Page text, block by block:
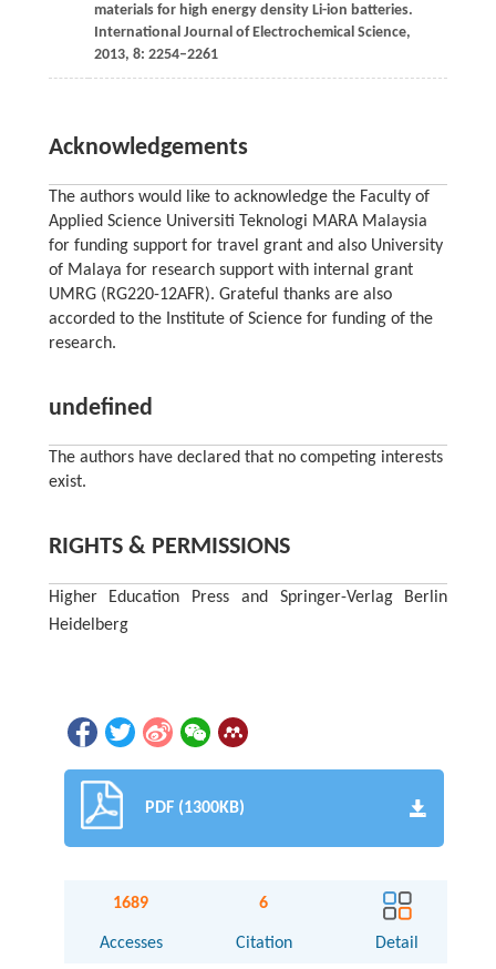
materials for high energy density Li-ion batteries.
International Journal of Electrochemical Science,
2013, 8: 2254–2261
Acknowledgements
The authors would like to acknowledge the Faculty of
Applied Science Universiti Teknologi MARA Malaysia
for funding support for travel grant and also University
of Malaya for research support with internal grant
UMRG (RG220-12AFR). Grateful thanks are also
accorded to the Institute of Science for funding of the
research.
undefined
The authors have declared that no competing interests
exist.
RIGHTS & PERMISSIONS
Higher Education Press and Springer-Verlag Berlin
Heidelberg
PDF (1300KB)
1689
Accesses
6
Citation Detail